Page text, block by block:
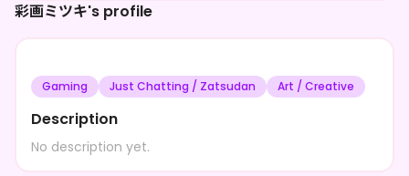
彩画ミツキ's profile
Gaming Just Chatting / Zatsudan Art / Creative
Description
No description yet.